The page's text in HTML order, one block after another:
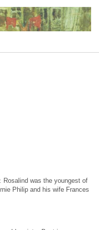
Rosalind was the youngest of
Philip and his wife Frances